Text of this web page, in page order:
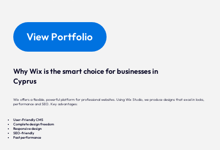
View Portfolio
Why Wix is the smart choice for businesses in
Cyprus
Wix offers a flexible, powerful platform for professional websites. Using Wix Studio, we produce designs that excel in looks,
performance and SEO. Key advantages:
User-Friendly CMS
Complete design freedom
Responsive design
SEO-friendly
Fast performance